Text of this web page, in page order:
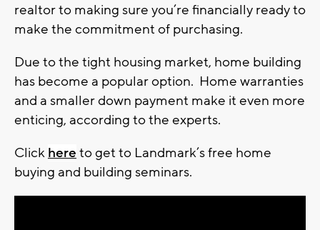
realtor to making sure you’re financially ready to
make the commitment of purchasing.
Due to the tight housing market, home building
has become a popular option. Home warranties
and a smaller down payment make it even more
enticing, according to the experts.
Click here to get to Landmark’s free home
buying and building seminars.